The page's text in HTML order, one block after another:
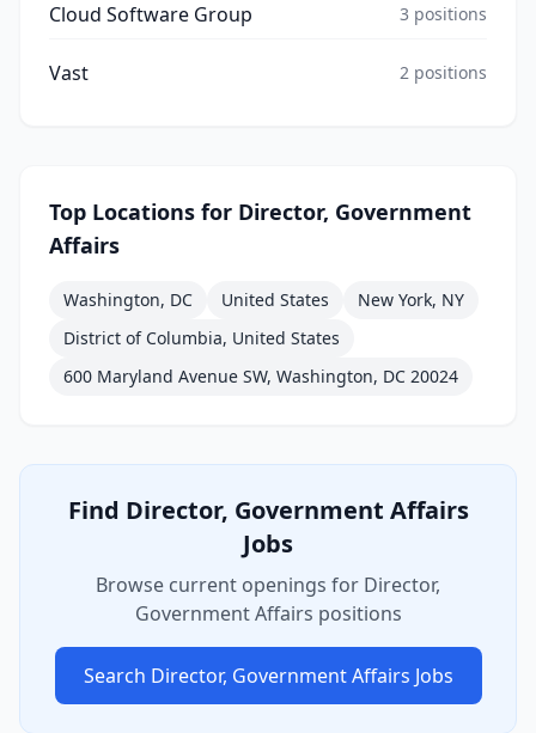
Cloud Software Group 3 positions
Vast 2 positions
Top Locations for Director, Government
Affairs
Washington, DC United States
New York, NY
District of Columbia, United States
600 Maryland Avenue SW, Washington, DC 20024
Find Director, Government Affairs
Jobs
Browse current openings for Director,
Government Affairs positions
Search Director, Government Affairs Jobs